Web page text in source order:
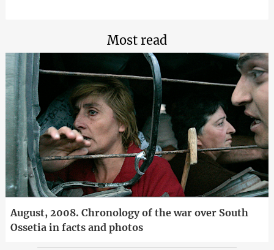
Most read
August, 2008. Chronology of the war over South
Ossetia in facts and photos